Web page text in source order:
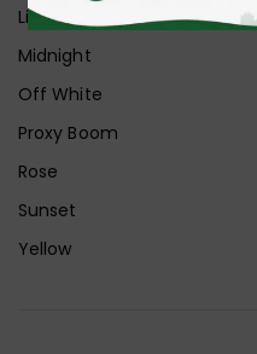
Lilac
Midnight
Off White
Proxy Boom
Rose
Sunset
Yellow